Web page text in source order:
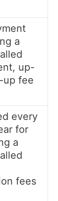
a
up-
up fee
every
for
a
fees